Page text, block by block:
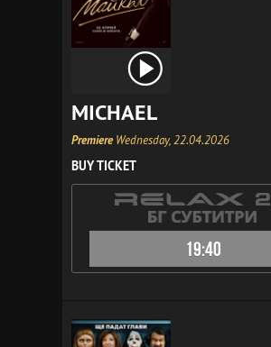
MICHAEL
Premiere Wednesday, 22.04.2026
BUY TICKET
19:40